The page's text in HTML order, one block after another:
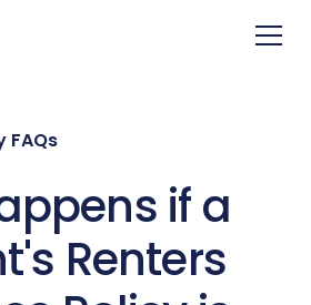
FAQs
if a
Renters